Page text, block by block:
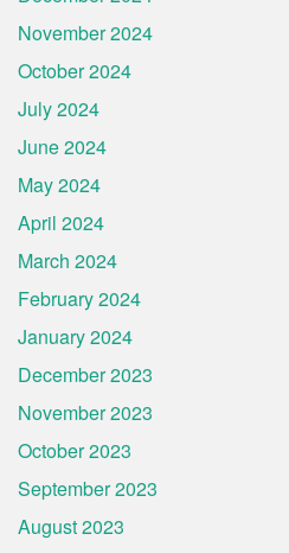
November 2024
October 2024
July 2024
June 2024
May 2024
April 2024
March 2024
February 2024
January 2024
December 2023
November 2023
October 2023
September 2023
August 2023